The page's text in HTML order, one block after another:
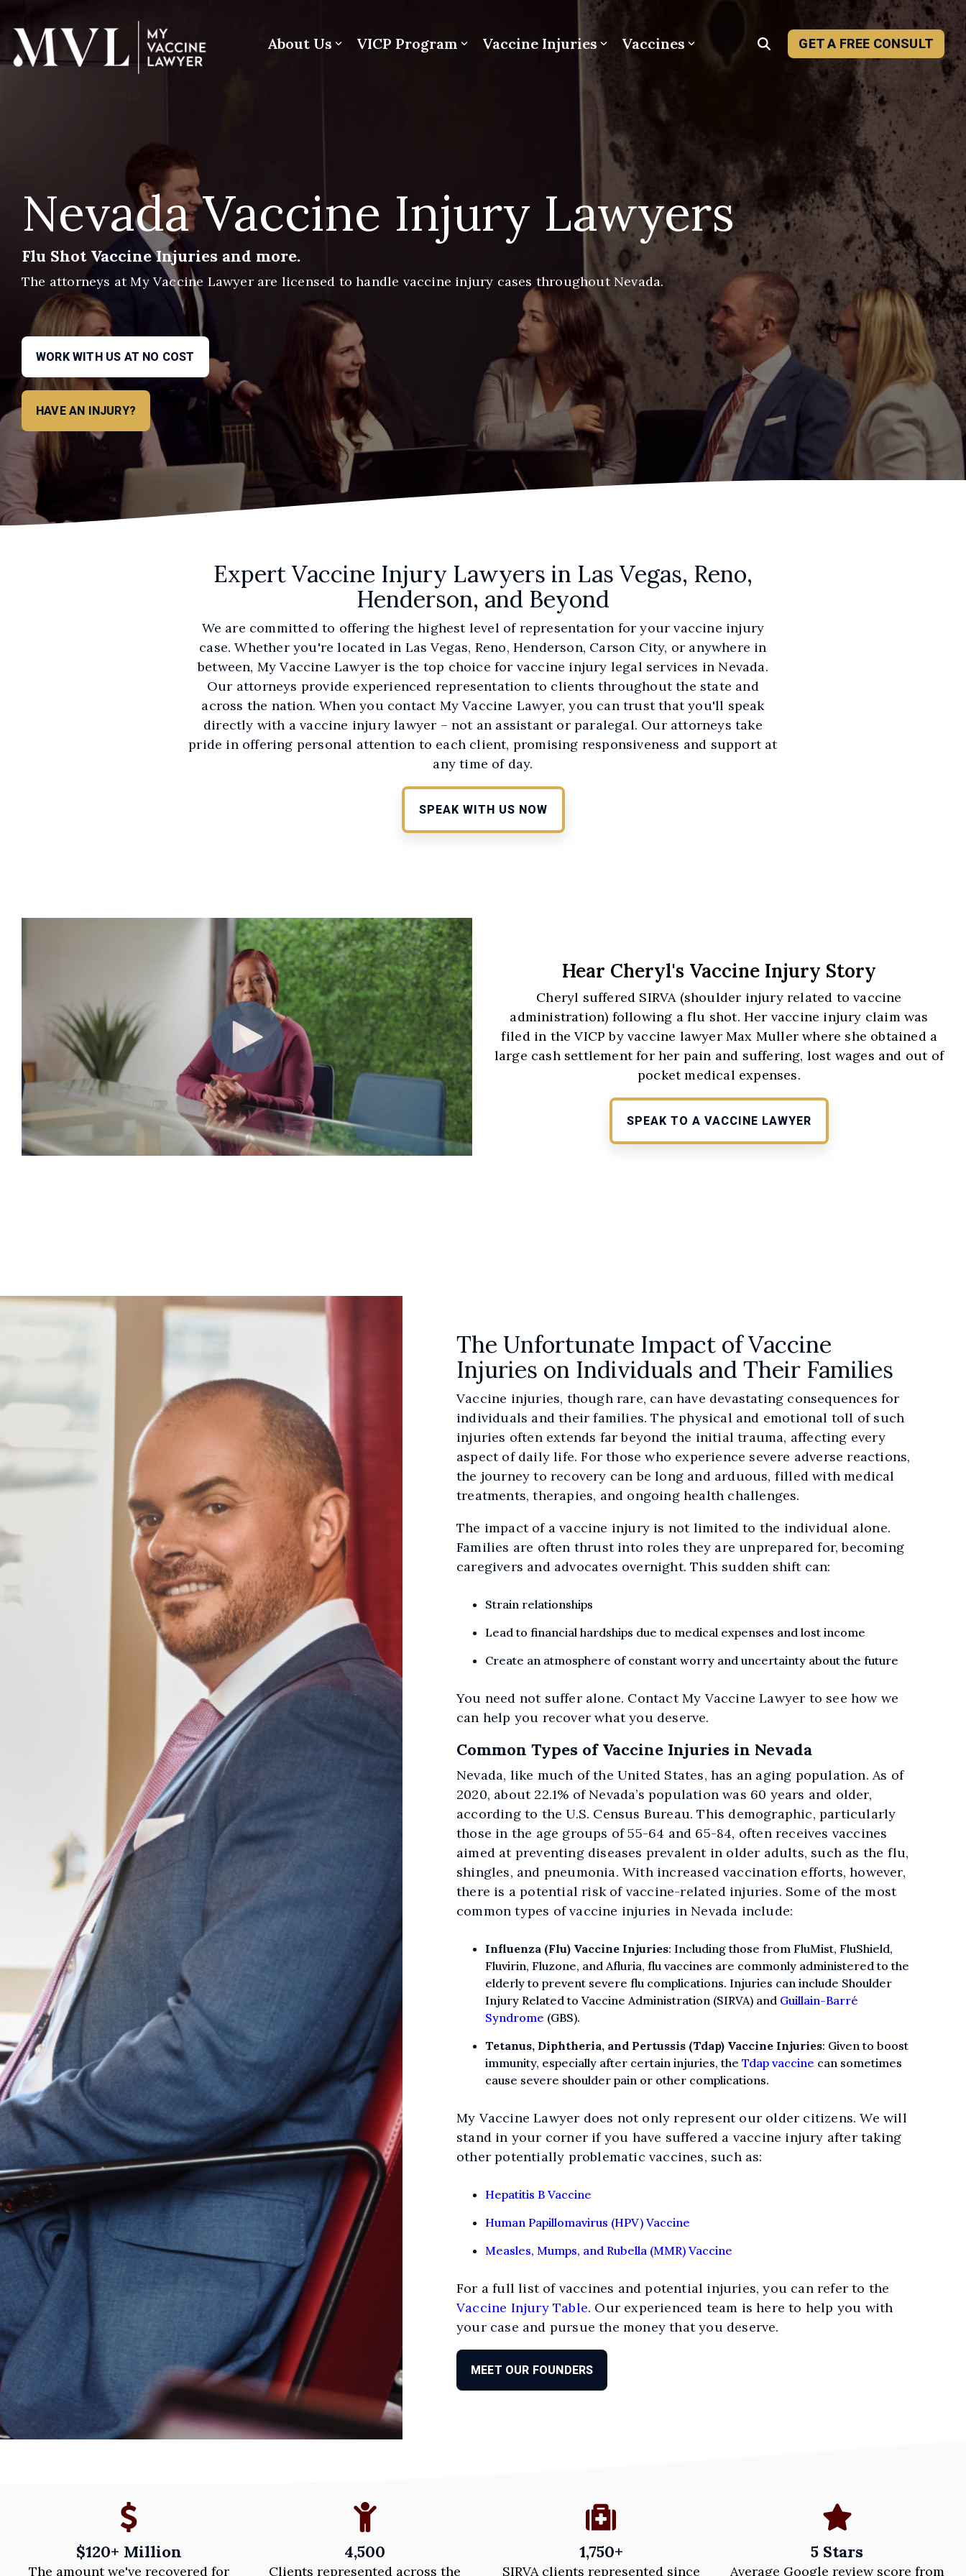
the
main
content.
About Us VICP Program Vaccine Injuries Vaccines GET A FREE CONSULT
Nevada Vaccine Injury Lawyers
Flu Shot Vaccine Injuries and more.
The attorneys at My Vaccine Lawyer are licensed to handle vaccine injury cases throughout Nevada.
WORK WITH US AT NO COST
HAVE AN INJURY?
Expert Vaccine Injury Lawyers in Las Vegas, Reno,
Henderson, and Beyond
We are committed to offering the highest level of representation for your vaccine injury
case. Whether you're located in Las Vegas, Reno, Henderson, Carson City, or anywhere in
between, My Vaccine Lawyer is the top choice for vaccine injury legal services in Nevada.
Our attorneys provide experienced representation to clients throughout the state and
across the nation. When you contact My Vaccine Lawyer, you can trust that you'll speak
directly with a vaccine injury lawyer – not an assistant or paralegal. Our attorneys take
pride in offering personal attention to each client, promising responsiveness and support at
any time of day.
SPEAK WITH US NOW
Hear Cheryl's Vaccine Injury Story
Cheryl suffered SIRVA (shoulder injury related to vaccine
administration) following a flu shot. Her vaccine injury claim was
filed in the VICP by vaccine lawyer Max Muller where she obtained a
large cash settlement for her pain and suffering, lost wages and out of
pocket medical expenses.
SPEAK TO A VACCINE LAWYER
The Unfortunate Impact of Vaccine
Injuries on Individuals and Their Families
Vaccine injuries, though rare, can have devastating consequences for
individuals and their families. The physical and emotional toll of such
injuries often extends far beyond the initial trauma, affecting every
aspect of daily life. For those who experience severe adverse reactions,
the journey to recovery can be long and arduous, filled with medical
treatments, therapies, and ongoing health challenges.
The impact of a vaccine injury is not limited to the individual alone.
Families are often thrust into roles they are unprepared for, becoming
caregivers and advocates overnight. This sudden shift can:
Strain relationships
Lead to financial hardships due to medical expenses and lost income
Create an atmosphere of constant worry and uncertainty about the future
You need not suffer alone. Contact My Vaccine Lawyer to see how we
can help you recover what you deserve.
Common Types of Vaccine Injuries in Nevada
Nevada, like much of the United States, has an aging population. As of
2020, about 22.1% of Nevada’s population was 60 years and older,
according to the U.S. Census Bureau. This demographic, particularly
those in the age groups of 55-64 and 65-84, often receives vaccines
aimed at preventing diseases prevalent in older adults, such as the flu,
shingles, and pneumonia. With increased vaccination efforts, however,
there is a potential risk of vaccine-related injuries. Some of the most
common types of vaccine injuries in Nevada include:
Influenza (Flu) Vaccine Injuries: Including those from FluMist, FluShield,
Fluvirin, Fluzone, and Afluria, flu vaccines are commonly administered to the
elderly to prevent severe flu complications. Injuries can include Shoulder
Injury Related to Vaccine Administration (SIRVA) and Guillain-Barré
Syndrome (GBS).
Tetanus, Diphtheria, and Pertussis (Tdap) Vaccine Injuries: Given to boost
immunity, especially after certain injuries, the Tdap vaccine can sometimes
cause severe shoulder pain or other complications.
My Vaccine Lawyer does not only represent our older citizens. We will
stand in your corner if you have suffered a vaccine injury after taking
other potentially problematic vaccines, such as:
Hepatitis B Vaccine
Human Papillomavirus (HPV) Vaccine
Measles, Mumps, and Rubella (MMR) Vaccine
For a full list of vaccines and potential injuries, you can refer to the
Vaccine Injury Table. Our experienced team is here to help you with
your case and pursue the money that you deserve.
MEET OUR FOUNDERS
$120+ Million
The amount we've recovered for
4,500
Clients represented across the
1,750+
SIRVA clients represented since
5 Stars
Average Google review score from